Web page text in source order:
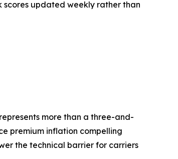
updated weekly rather than
more than a three-and-
premium inflation compelling
the technical barrier for carriers